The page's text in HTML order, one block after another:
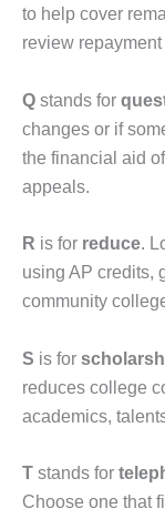
to help cover
review
Q stands for
changes or if
the financial aid
appeals.
R is for reduce.
using AP credits,
community
S is for
reduces college
academics,
T stands for
Choose one that